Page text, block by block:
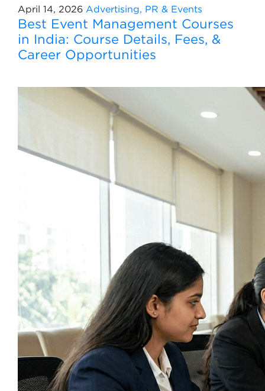
April 14, 2026 Advertising, PR & Events
Best Event Management Courses
in India: Course Details, Fees, &
Career Opportunities